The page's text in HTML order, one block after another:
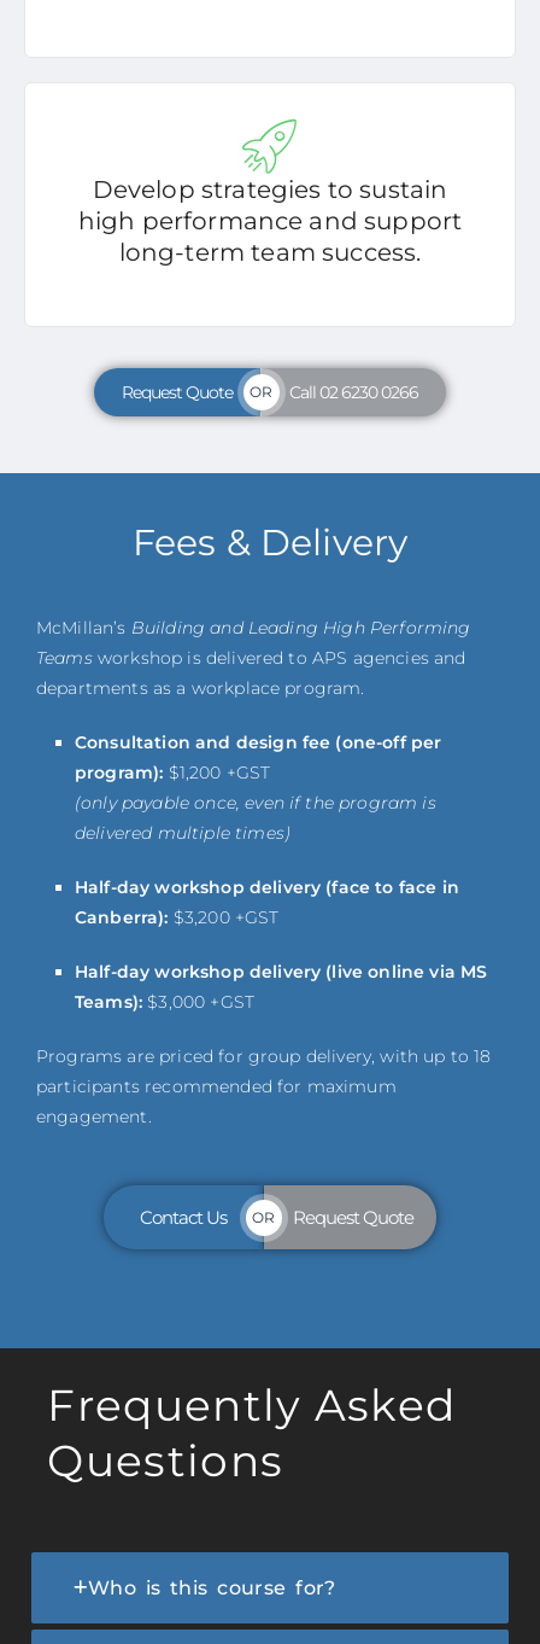
Develop strategies to sustain
high performance and support
long-term team success.
Request Quote OR Call 02 6230 0266
Fees & Delivery
McMillan’s Building and Leading High Performing
Teamsworkshop is delivered to APS agencies and
departments as a workplace program.
Consultation and design fee (one-off per
program): $1,200 +GST
(only payable once, even if the program is
delivered multiple times)
Half-day workshop delivery (face to face in
Canberra): $3,200 +GST
Half-day workshop delivery (live online via MS
Teams): $3,000 +GST
Programs are priced for group delivery, with up to 18
participants recommended for maximum
engagement.
Contact Us OR Request Quote
Frequently Asked
Questions
Who is this course for?